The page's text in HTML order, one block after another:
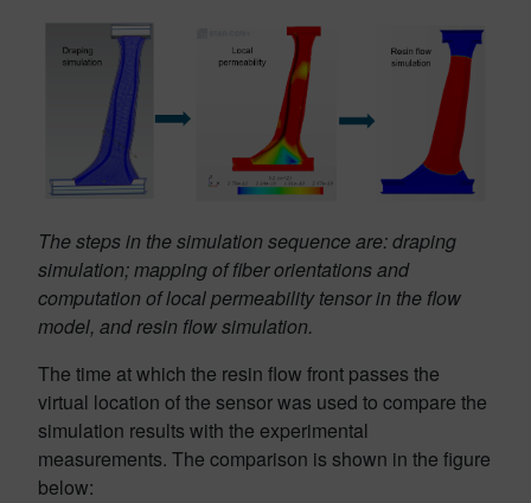
The steps in the simulation sequence are: draping
simulation; mapping of fiber orientations and
computation of local permeability tensor in the flow
model, and resin flow simulation.
The time at which the resin flow front passes the
virtual location of the sensor was used to compare the
simulation results with the experimental
measurements. The comparison is shown in the figure
below: